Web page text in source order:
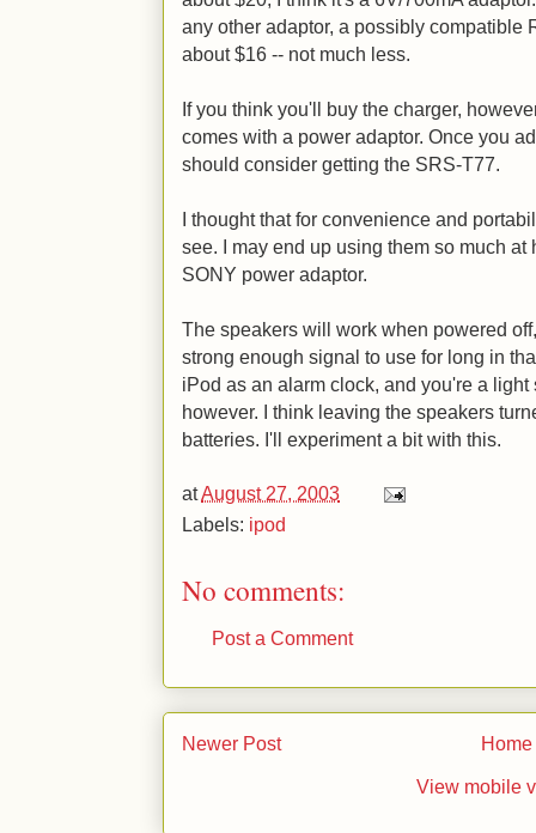
any other adaptor, a possibly compatible
about $16 -- not much less.
If you think you'll buy the charger,
comes with a power adaptor. Once you
should consider getting the SRS-T77.
I thought that for convenience and
see. I may end up using them so much
SONY power adaptor.
The speakers will work when powered
strong enough signal to use for long in
iPod as an alarm clock, and you're a
however. I think leaving the speakers
batteries. I'll experiment a bit with this.
atAugust 27, 2003
Labels: ipod
No comments:
Post a Comment
Newer Post Home
View mobile